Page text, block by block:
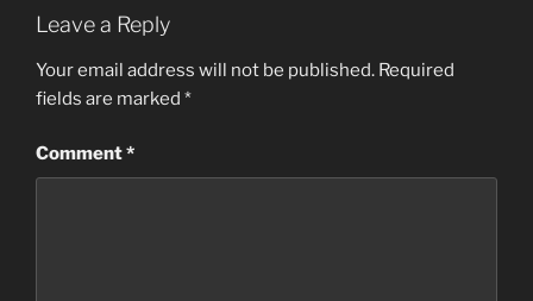
Leave a Reply
Your email address will not be published. Required
fields are marked *
Comment*